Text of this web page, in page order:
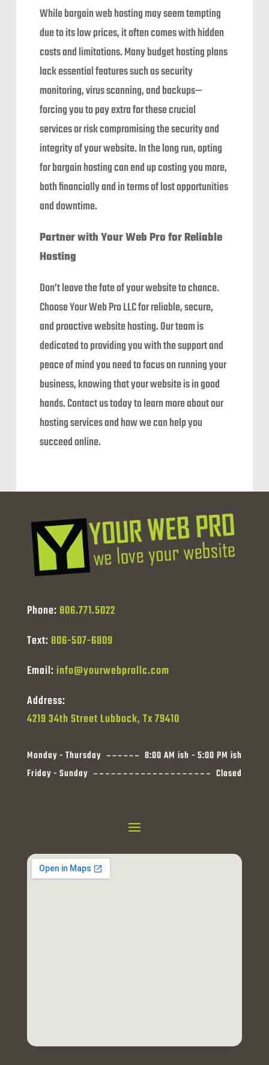
While bargain web hosting may seem tempting
due to its low prices, it often comes with hidden
costs and limitations. Many budget hosting plans
lack essential features such as security
monitoring, virus scanning, and backups—
forcing you to pay extra for these crucial
services or risk compromising the security and
integrity of your website. In the long run, opting
for bargain hosting can end up costing you more,
both financially and in terms of lost opportunities
and downtime.
Partner with Your Web Pro for Reliable
Hosting
Don’t leave the fate of your website to chance.
Choose Your Web Pro LLC for reliable, secure,
and proactive website hosting. Our team is
dedicated to providing you with the support and
peace of mind you need to focus on running your
business, knowing that your website is in good
hands. Contact us today to learn more about our
hosting services and how we can help you
succeed online.
Phone: 806.771.5022
Text: 806-507-6809
Email:info@yourwebprollc.com
Address:
4219 34th Street Lubbock, Tx 79410
Monday - Thursday
8:00 AM ish - 5:00 PM ish
Friday - Sunday
Closed